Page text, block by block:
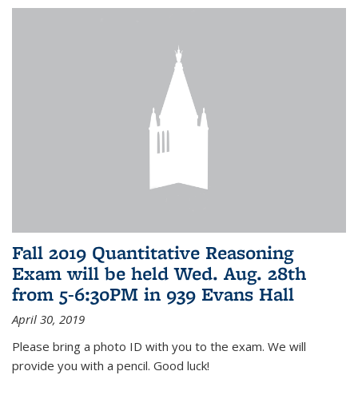
Fall 2019 Quantitative Reasoning
Exam will be held Wed. Aug. 28th
from 5-6:30PM in 939 Evans Hall
April 30, 2019
Please bring a photo ID with you to the exam. We will
provide you with a pencil. Good luck!